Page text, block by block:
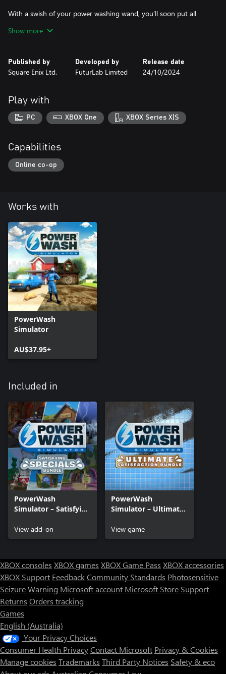
With a swish of your power washing wand, you’ll soon put all
make a witch turn green with envy. If they weren’t already green
to begin with, that is.
Show more
Published by
Square Enix Ltd.
Developed by
FuturLab Limited
Release date
24/10/2024
Play with
PC XBOX One XBOX Series X|S
Capabilities
Online co-op
Works with
PowerWash
Simulator
AU$37.95+
Included in
PowerWash
Simulator – Satisfying
View add-on
PowerWash
Simulator – Ultimate
View game
XBOX consoles XBOX games XBOX Game Pass XBOX accessories
XBOX Support FeedbackCommunity Standards Photosensitive
Seizure Warning Microsoft account Microsoft Store Support
Returns Orders tracking
Games
English (Australia)
Your Privacy Choices
Consumer Health PrivacyContact Microsoft Privacy & Cookies
Manage cookies Trademarks Third Party Notices Safety & eco